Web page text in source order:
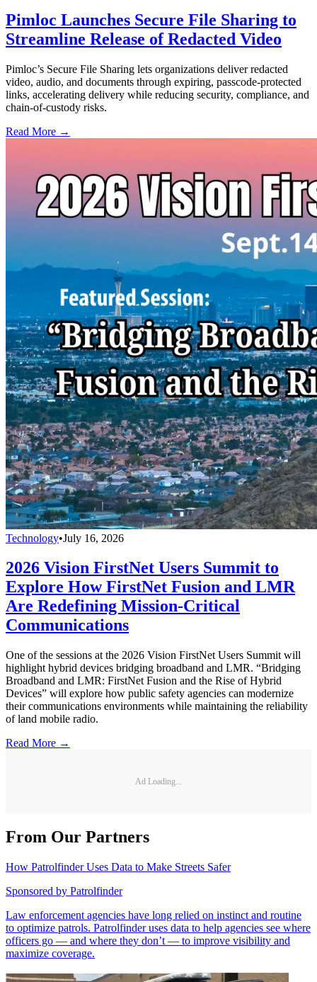
Pimloc Launches Secure File Sharing to
Streamline Release of Redacted Video
Pimloc’s Secure File Sharing lets organizations deliver redacted
video, audio, and documents through expiring, passcode-protected
links, accelerating delivery while reducing security, compliance, and
chain-of-custody risks.
Read More →
Technology•July 16, 2026
2026 Vision FirstNet Users Summit to
Explore How FirstNet Fusion and LMR
Are Redefining Mission-Critical
Communications
One of the sessions at the 2026 Vision FirstNet Users Summit will
highlight hybrid devices bridging broadband and LMR. “Bridging
Broadband and LMR: FirstNet Fusion and the Rise of Hybrid
Devices” will explore how public safety agencies can modernize
their communications environments while maintaining the reliability
of land mobile radio.
Read More →
Ad Loading...
From Our Partners
How Patrolfinder Uses Data to Make Streets Safer
Sponsored by Patrolfinder
Law enforcement agencies have long relied on instinct and routine
to optimize patrols. Patrolfinder uses data to help agencies see where
officers go — and where they don’t — to improve visibility and
maximize coverage.